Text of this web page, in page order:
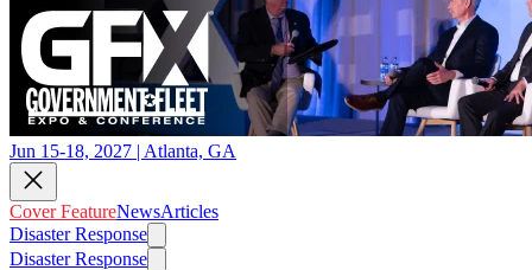
Jun 15-18, 2027 | Atlanta, GA
Cover FeatureNewsArticles
Disaster Response
Disaster Response